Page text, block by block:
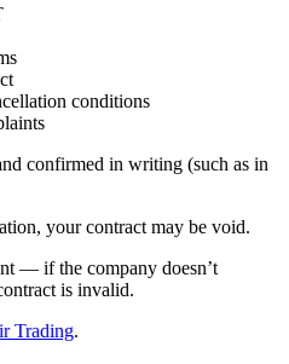
conditions
confirmed in writing (such as in
your contract may be void.
— if the company doesn’t
is invalid.
Trading.